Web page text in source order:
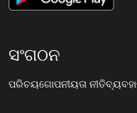
ସଂଗଠନ
ପରିଚୟଗୋପନୀୟତା ନୀତି